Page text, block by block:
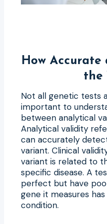
How
the
Not all genetic tests
important to
between analytical
Analytical validity
can accurately
variant. Clinical
variant is related to
specific disease. A
perfect but have
gene it measures
condition.